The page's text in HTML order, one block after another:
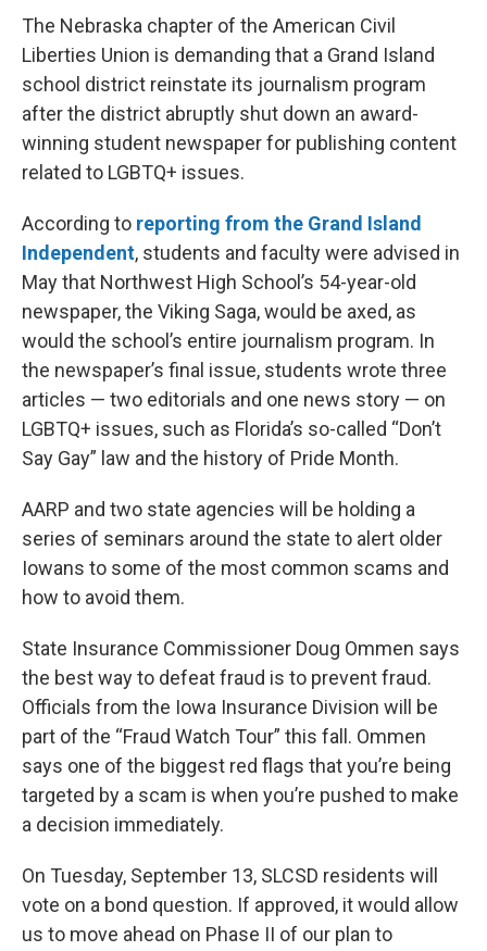
The Nebraska chapter of the American Civil
Liberties Union is demanding that a Grand Island
school district reinstate its journalism program
after the district abruptly shut down an award-
winning student newspaper for publishing content
related to LGBTQ+ issues.
According to reporting from the Grand Island
Independent, students and faculty were advised in
May that Northwest High School’s 54-year-old
newspaper, the Viking Saga, would be axed, as
would the school’s entire journalism program. In
the newspaper’s final issue, students wrote three
articles — two editorials and one news story — on
LGBTQ+ issues, such as Florida’s so-called “Don’t
Say Gay” law and the history of Pride Month.
AARP and two state agencies will be holding a
series of seminars around the state to alert older
Iowans to some of the most common scams and
how to avoid them.
State Insurance Commissioner Doug Ommen says
the best way to defeat fraud is to prevent fraud.
Officials from the Iowa Insurance Division will be
part of the “Fraud Watch Tour” this fall. Ommen
says one of the biggest red flags that you’re being
targeted by a scam is when you’re pushed to make
a decision immediately.
On Tuesday, September 13, SLCSD residents will
vote on a bond question. If approved, it would allow
us to move ahead on Phase II of our plan to